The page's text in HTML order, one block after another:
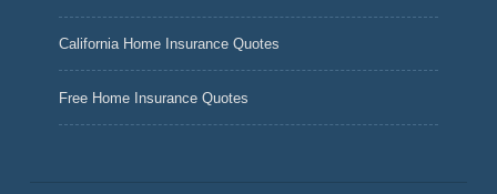
California Home Insurance Quotes
Free Home Insurance Quotes